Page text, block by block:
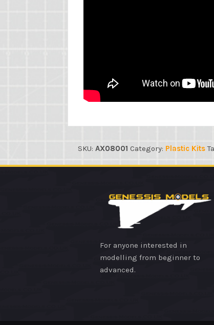
SKU: AX08001 Category: Plastic Kits
For anyone interested in
modelling from beginner to
advanced.